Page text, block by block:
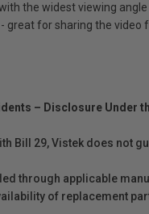
with the widest viewing
great for sharing the video
– Disclosure Under
Bill 29, Vistek does not
through applicable
of replacement